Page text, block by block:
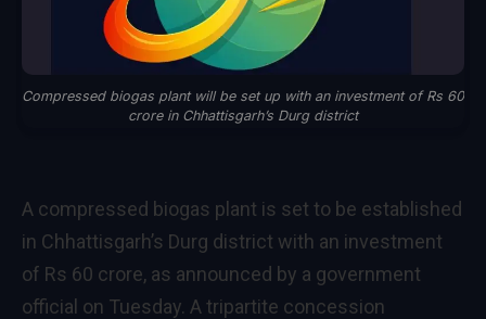
Compressed biogas plant will be set up with an investment of Rs 60
crore in Chhattisgarh’s Durg district
A compressed biogas plant is set to be established
in Chhattisgarh’s Durg district with an investment
of Rs 60 crore, as announced by a government
official on Tuesday. A tripartite concession